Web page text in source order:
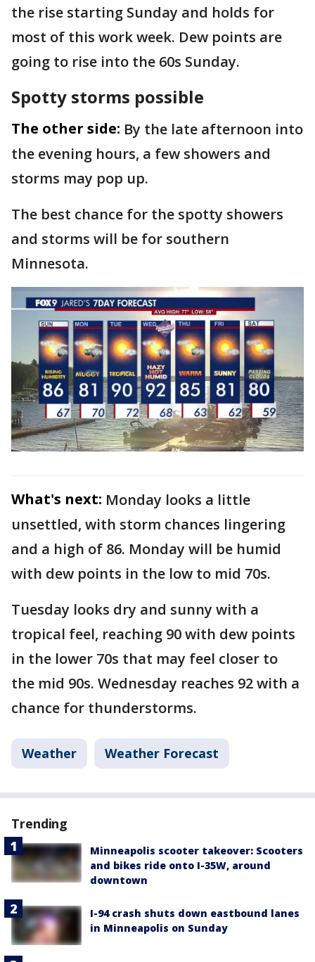
the rise starting Sunday and holds for
most of this work week. Dew points are
going to rise into the 60s Sunday.
Spotty storms possible
The other side: By the late afternoon into
the evening hours, a few showers and
storms may pop up.
The best chance for the spotty showers
and storms will be for southern
Minnesota.
What's next: Monday looks a little
unsettled, with storm chances lingering
and a high of 86. Monday will be humid
with dew points in the low to mid 70s.
Tuesday looks dry and sunny with a
tropical feel, reaching 90 with dew points
in the lower 70s that may feel closer to
the mid 90s. Wednesday reaches 92 with a
chance for thunderstorms.
Weather Weather Forecast
Trending
Minneapolis scooter takeover: Scooters
and bikes ride onto I-35W, around
downtown
I-94 crash shuts down eastbound lanes
in Minneapolis on Sunday